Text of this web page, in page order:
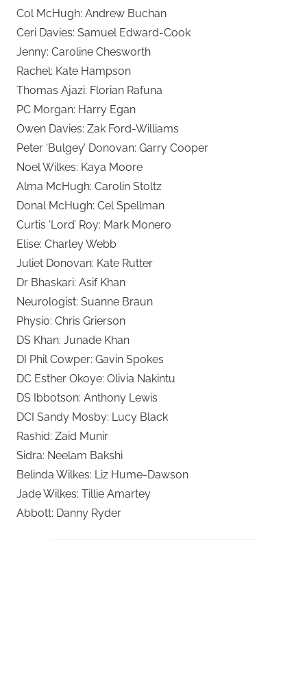
Col McHugh: Andrew Buchan
Ceri Davies: Samuel Edward-Cook
Jenny: Caroline Chesworth
Rachel: Kate Hampson
Thomas Ajazi: Florian Rafuna
PC Morgan: Harry Egan
Owen Davies: Zak Ford-Williams
Peter ‘Bulgey’ Donovan: Garry Cooper
Noel Wilkes: Kaya Moore
Alma McHugh: Carolin Stoltz
Donal McHugh: Cel Spellman
Curtis ‘Lord’ Roy: Mark Monero
Elise: Charley Webb
Juliet Donovan: Kate Rutter
Dr Bhaskari: Asif Khan
Neurologist: Suanne Braun
Physio: Chris Grierson
DS Khan: Junade Khan
DI Phil Cowper: Gavin Spokes
DC Esther Okoye: Olivia Nakintu
DS Ibbotson: Anthony Lewis
DCI Sandy Mosby: Lucy Black
Rashid: Zaid Munir
Sidra: Neelam Bakshi
Belinda Wilkes: Liz Hume-Dawson
Jade Wilkes: Tillie Amartey
Abbott: Danny Ryder